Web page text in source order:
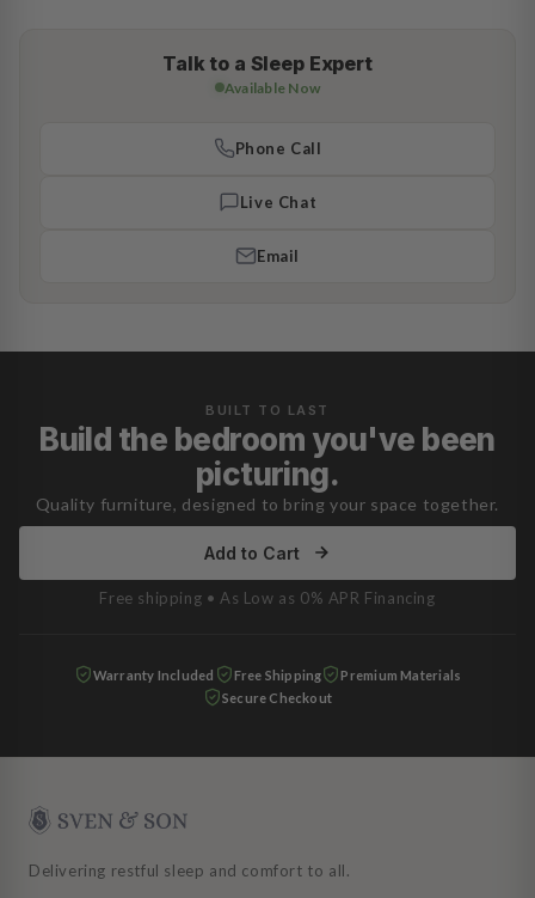
Talk to a Sleep Expert
Available Now
Phone Call
Live Chat
Email
BUILT TO LAST
Build the bedroom you've been
picturing.
Quality furniture, designed to bring your space together.
Add to Cart
Free shipping • As Low as 0% APR Financing
Warranty Included Free Shipping
Premium Materials
Secure Checkout
Delivering restful sleep and comfort to all.